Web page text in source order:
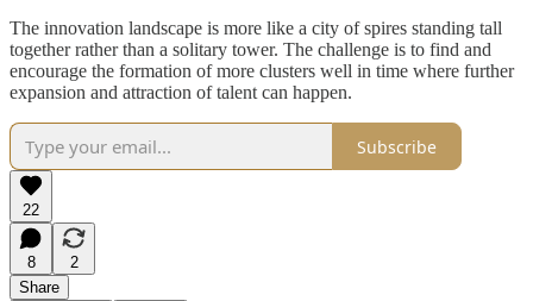
The innovation landscape is more like a city of spires standing tall
together rather than a solitary tower. The challenge is to find and
encourage the formation of more clusters well in time where further
expansion and attraction of talent can happen.
Subscribe
22
8
2
Share